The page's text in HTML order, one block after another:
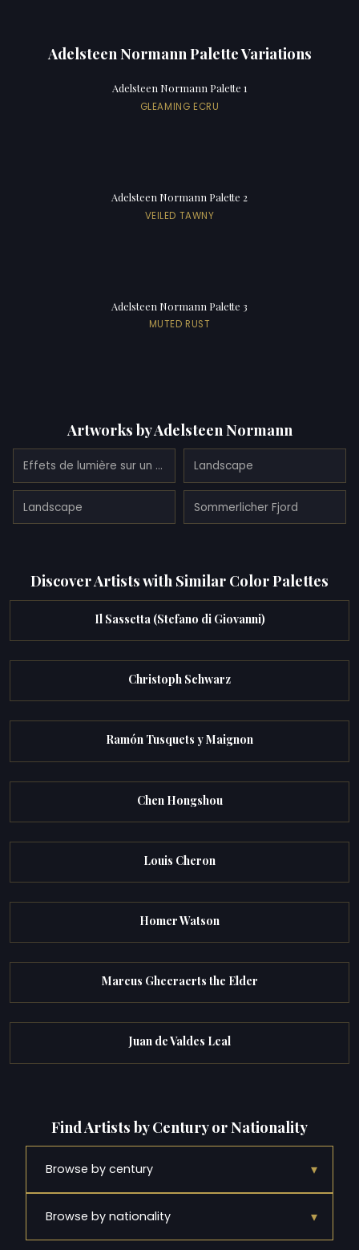
Adelsteen Normann Palette Variations
Adelsteen Normann Palette 1
GLEAMING ECRU
Adelsteen Normann Palette 2
VEILED TAWNY
Adelsteen Normann Palette 3
MUTED RUST
Artworks by Adelsteen Normann
Effets de lumière sur un fjord Landscape
Landscape Sommerlicher Fjord
Discover Artists with Similar Color Palettes
Il Sassetta (Stefano di Giovanni)
Christoph Schwarz
Ramón Tusquets y Maignon
Chen Hongshou
Louis Cheron
Homer Watson
Marcus Gheeraerts the Elder
Juan de Valdes Leal
Find Artists by Century or Nationality
Browse by century ▾
Browse by nationality ▾